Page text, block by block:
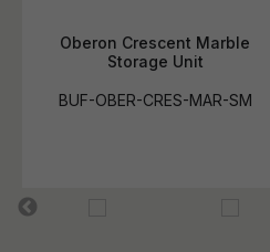
Oberon Crescent Marble
Storage Unit
BUF-OBER-CRES-MAR-SM